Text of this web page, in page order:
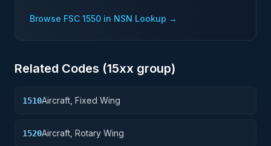
Browse FSC 1550 in NSN Lookup →
Related Codes (15xx group)
1510Aircraft, Fixed Wing
1520Aircraft, Rotary Wing